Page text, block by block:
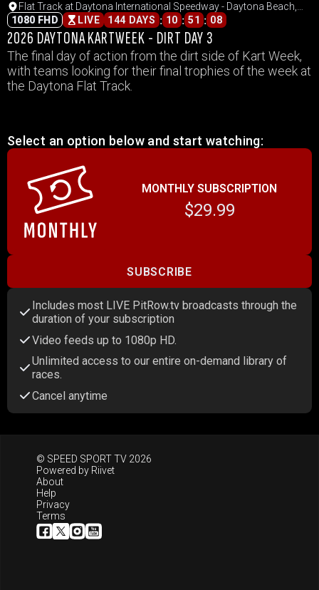
Flat Track at Daytona International Speedway - Daytona Beach,
Florida
1080 FHD LIVE 144 DAYS : 10 : 51 : 08
2026 DAYTONA KARTWEEK - DIRT DAY 3
The final day of action from the dirt side of Kart Week,
with teams looking for their final trophies of the week at
the Daytona Flat Track.
Select an option below and start watching:
MONTHLY SUBSCRIPTION
$29.99
SUBSCRIBE
Includes most LIVE PitRow.tv broadcasts through the
duration of your subscription
Video feeds up to 1080p HD.
Unlimited access to our entire on-demand library of
races.
Cancel anytime
© SPEED SPORT TV 2026
Powered by Riivet
About
Help
Privacy
Terms